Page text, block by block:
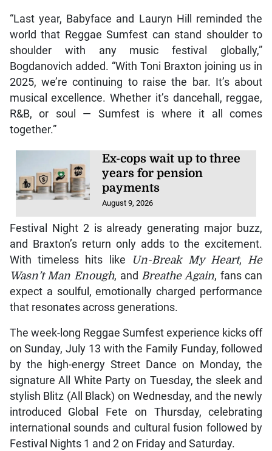
“Last year, Babyface and Lauryn Hill reminded the
world that Reggae Sumfest can stand shoulder to
shoulder with any music festival globally,”
Bogdanovich added. “With Toni Braxton joining us in
2025, we’re continuing to raise the bar. It’s about
musical excellence. Whether it’s dancehall, reggae,
R&B, or soul — Sumfest is where it all comes
together.”
Ex-cops wait up to three
years for pension
payments
August 9, 2026
Festival Night 2 is already generating major buzz,
and Braxton’s return only adds to the excitement.
With timeless hits like
Un-Break My Heart, He
Wasn’t Man Enough, and Breathe Again, fans can
expect a soulful, emotionally charged performance
that resonates across generations.
The week-long Reggae Sumfest experience kicks off
on Sunday, July 13 with the Family Funday, followed
by the high-energy Street Dance on Monday, the
signature All White Party on Tuesday, the sleek and
stylish Blitz (All Black) on Wednesday, and the newly
introduced Global Fete on Thursday, celebrating
international sounds and cultural fusion followed by
Festival Nights 1 and 2 on Friday and Saturday.